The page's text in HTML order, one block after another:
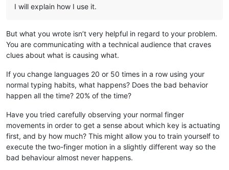
I will explain how I use it.
But what you wrote isn’t very helpful in regard to your problem.
You are communicating with a technical audience that craves
clues about what is causing what.
If you change languages 20 or 50 times in a row using your
normal typing habits, what happens? Does the bad behavior
happen all the time? 20% of the time?
Have you tried carefully observing your normal finger
movements in order to get a sense about which key is actuating
first, and by how much? This might allow you to train yourself to
execute the two-finger motion in a slightly different way so the
bad behaviour almost never happens.